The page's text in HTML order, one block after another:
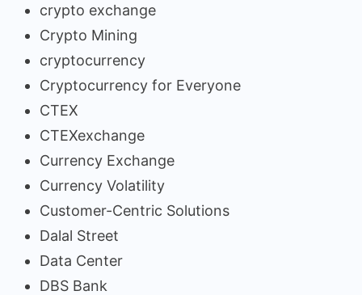
crypto exchange
Crypto Mining
cryptocurrency
Cryptocurrency for Everyone
CTEX
CTEXexchange
Currency Exchange
Currency Volatility
Customer-Centric Solutions
Dalal Street
Data Center
DBS Bank